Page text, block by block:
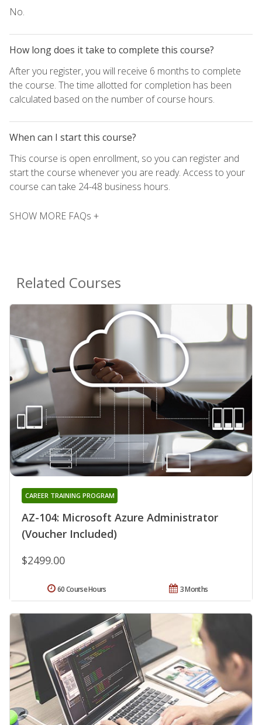
No.
How long does it take to complete this course?
After you register, you will receive 6 months to complete
the course. The time allotted for completion has been
calculated based on the number of course hours.
When can I start this course?
This course is open enrollment, so you can register and
start the course whenever you are ready. Access to your
course can take 24-48 business hours.
SHOW MORE FAQs +
Related Courses
AZ-104: Microsoft Azure Administrator
(Voucher Included)
CAREER TRAINING PROGRAM
$2499.00
3 Months
60 Course Hours